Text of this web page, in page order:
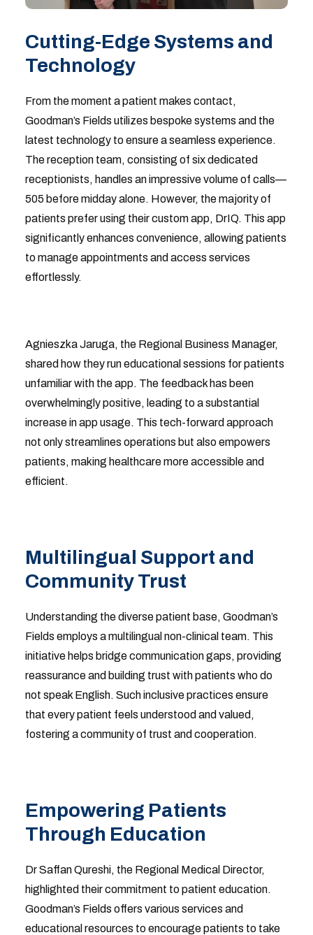
Cutting-Edge Systems and
Technology
From the moment a patient makes contact,
Goodman’s Fields utilizes bespoke systems and the
latest technology to ensure a seamless experience.
The reception team, consisting of six dedicated
receptionists, handles an impressive volume of calls—
505 before midday alone. However, the majority of
patients prefer using their custom app, DrIQ. This app
significantly enhances convenience, allowing patients
to manage appointments and access services
effortlessly.
Agnieszka Jaruga, the Regional Business Manager,
shared how they run educational sessions for patients
unfamiliar with the app. The feedback has been
overwhelmingly positive, leading to a substantial
increase in app usage. This tech-forward approach
not only streamlines operations but also empowers
patients, making healthcare more accessible and
efficient.
Multilingual Support and
Community Trust
Understanding the diverse patient base, Goodman’s
Fields employs a multilingual non-clinical team. This
initiative helps bridge communication gaps, providing
reassurance and building trust with patients who do
not speak English. Such inclusive practices ensure
that every patient feels understood and valued,
fostering a community of trust and cooperation.
Empowering Patients
Through Education
Dr Saffan Qureshi, the Regional Medical Director,
highlighted their commitment to patient education.
Goodman’s Fields offers various services and
educational resources to encourage patients to take